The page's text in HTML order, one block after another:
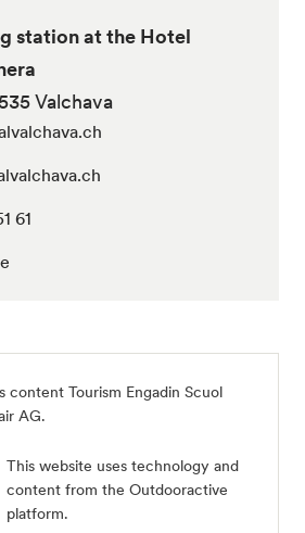
station at the Hotel
Valchava
61
content Tourism Engadin Scuol
AG.
This website uses technology and
content from the Outdooractive
platform.